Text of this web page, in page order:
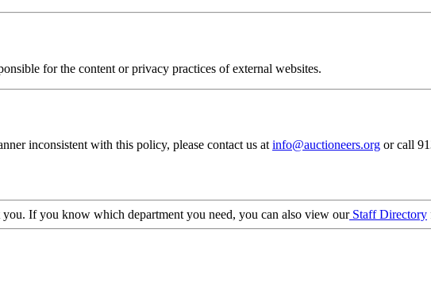
for the content or privacy practices of external websites.
inconsistent with this policy, please contact us at info@auctioneers.org or call
If you know which department you need, you can also view ourStaff Directory